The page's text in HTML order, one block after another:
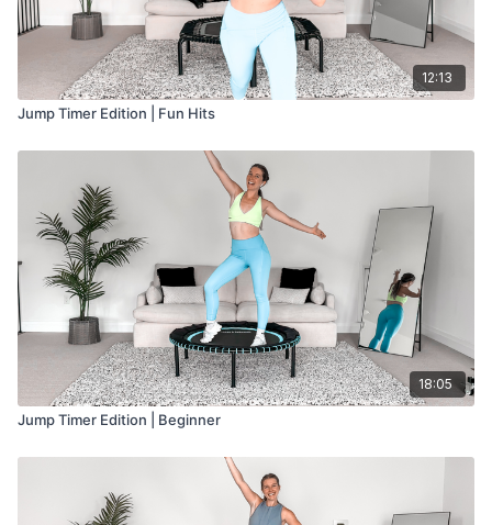
12:13
Jump Timer Edition | Fun Hits
18:05
Jump Timer Edition | Beginner